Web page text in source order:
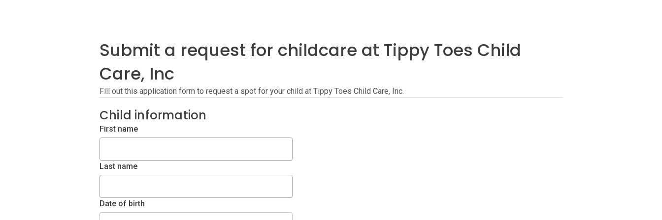
Submit a request for childcare at Tippy Toes Child
Care, Inc
Fill out this application form to request a spot for your child at Tippy Toes Child Care, Inc.
Child information
First name
Last name
Date of birth